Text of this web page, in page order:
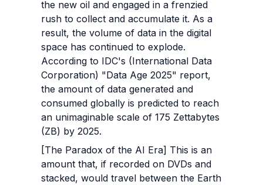
the new oil and engaged in a frenzied
rush to collect and accumulate it. As a
result, the volume of data in the digital
space has continued to explode.
According to IDC's (International Data
Corporation) "Data Age 2025" report,
the amount of data generated and
consumed globally is predicted to reach
an unimaginable scale of 175 Zettabytes
(ZB) by 2025.
[The Paradox of the AI Era] This is an
amount that, if recorded on DVDs and
stacked, would travel between the Earth